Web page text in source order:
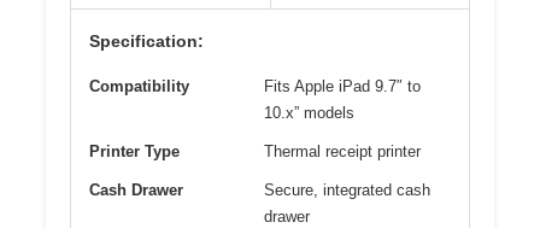
Specification:
Compatibility
Fits Apple iPad 9.7″ to
10.x” models
Printer Type Thermal receipt printer
Cash Drawer
Secure, integrated cash
drawer